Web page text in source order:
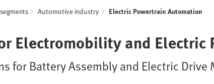
Automotive industry Electric Powertrain Automation
Electromobility and Electric
for Battery Assembly and Electric